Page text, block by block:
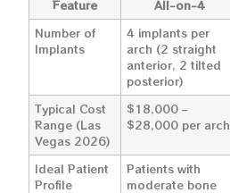
Feature All-on-4
Number of
Implants
4 implants per
arch (2 straight
anterior, 2 tilted
posterior)
Typical Cost
Range (Las
Vegas 2026)
$18,000 –
$28,000 per arch
Ideal Patient
Profile
Patients with
moderate bone